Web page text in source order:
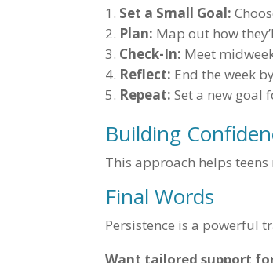
Set a Small Goal:
Plan: Map out how
Check-In: Meet
Reflect: End the week
Repeat: Set a new goal
Building
This approach helps
Final Words
Persistence is a powerful
Want tailored support